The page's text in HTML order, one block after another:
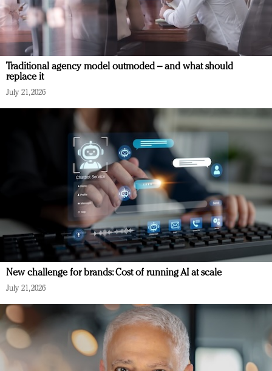
Traditional agency model outmoded – and what should
replace it
July 21, 2026
New challenge for brands: Cost of running AI at scale
July 21, 2026